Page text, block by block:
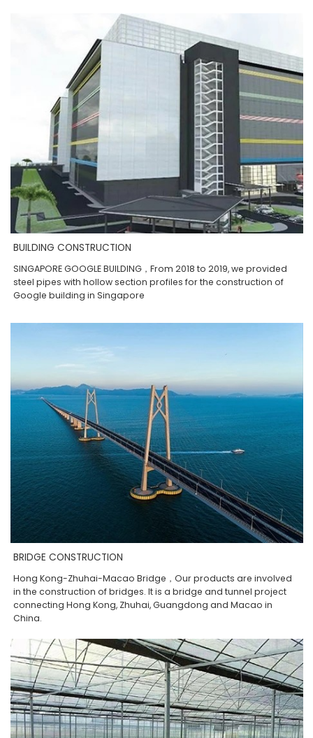
BUILDING CONSTRUCTION
SINGAPORE GOOGLE BUILDING，From 2018 to 2019, we provided
steel pipes with hollow section profiles for the construction of
Google building in Singapore
BRIDGE CONSTRUCTION
Hong Kong-Zhuhai-Macao Bridge，Our products are involved
in the construction of bridges. It is a bridge and tunnel project
connecting Hong Kong, Zhuhai, Guangdong and Macao in
China.